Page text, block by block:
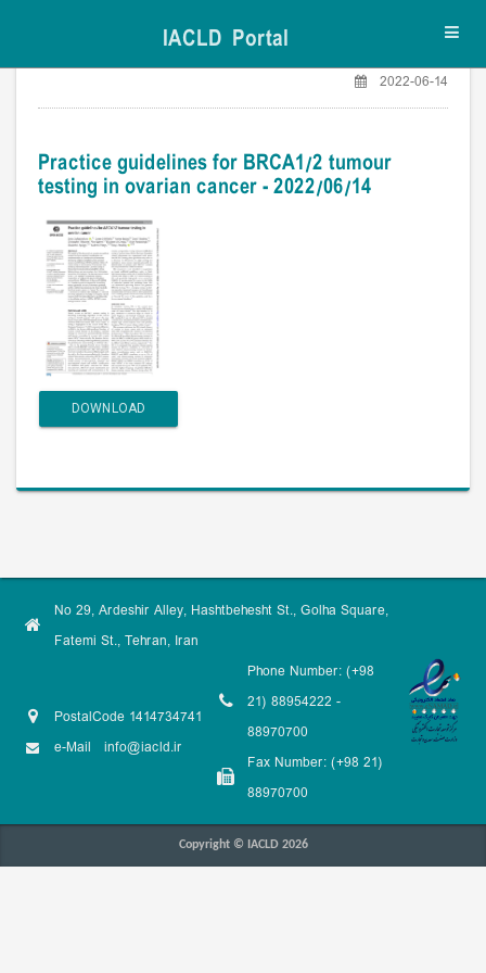
IACLD Portal
2022-06-14
Practice guidelines for BRCA1/2 tumour
testing in ovarian cancer - 2022/06/14
DOWNLOAD
No 29, Ardeshir Alley, Hashtbehesht St., Golha Square,
Fatemi St., Tehran, Iran
PostalCode 1414734741
e-Mail info@iacld.ir
Phone Number: (+98
21) 88954222 -
88970700
Fax Number: (+98 21)
88970700
Copyright © IACLD 2026